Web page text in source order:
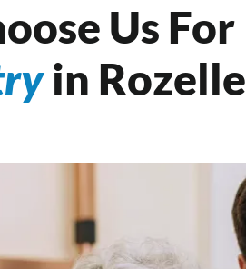
Us For
in Rozelle